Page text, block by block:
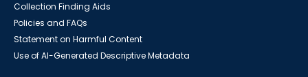
Collection Finding Aids
Policies and FAQs
Statement on Harmful Content
Use of AI-Generated Descriptive Metadata